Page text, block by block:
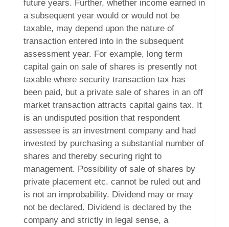
future years. Further, whether income earned in
a subsequent year would or would not be
taxable, may depend upon the nature of
transaction entered into in the subsequent
assessment year. For example, long term
capital gain on sale of shares is presently not
taxable where security transaction tax has
been paid, but a private sale of shares in an off
market transaction attracts capital gains tax. It
is an undisputed position that respondent
assessee is an investment company and had
invested by purchasing a substantial number of
shares and thereby securing right to
management. Possibility of sale of shares by
private placement etc. cannot be ruled out and
is not an improbability. Dividend may or may
not be declared. Dividend is declared by the
company and strictly in legal sense, a